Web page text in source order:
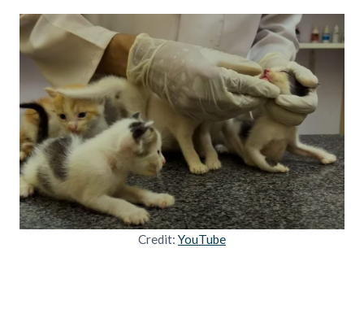
Credit: YouTube